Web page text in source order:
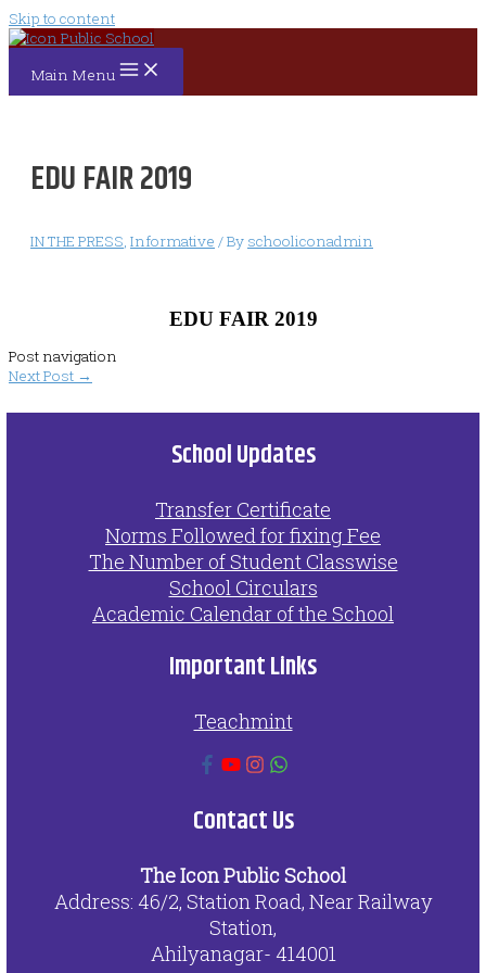
Skip to content
Main Menu
EDU FAIR 2019
IN THE PRESS, Informative / By schooliconadmin
EDU FAIR 2019
Post navigation
Next Post →
School Updates
Transfer Certificate
Norms Followed for fixing Fee
The Number of Student Classwise
School Circulars
Academic Calendar of the School
Important Links
Teachmint
Contact Us
The Icon Public School
Address: 46/2, Station Road, Near Railway
Station,
Ahilyanagar- 414001